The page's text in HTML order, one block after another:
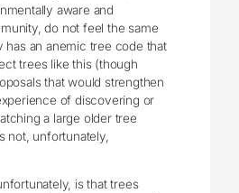
aware and
do not feel the same
has an anemic tree code that
trees like this (though
that would strengthen
of discovering or
a large older tree
not, unfortunately,
is that trees